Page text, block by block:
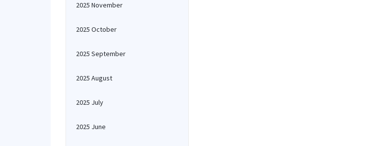
2025 November
2025 October
2025 September
2025 August
2025 July
2025 June